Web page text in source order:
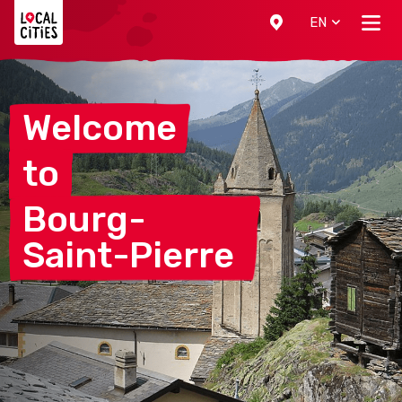
EN
Welcome
to
Bourg-
Saint-Pierre